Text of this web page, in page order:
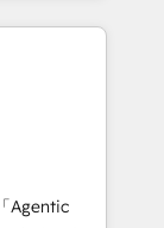
and
inbound
that drive
Agentic